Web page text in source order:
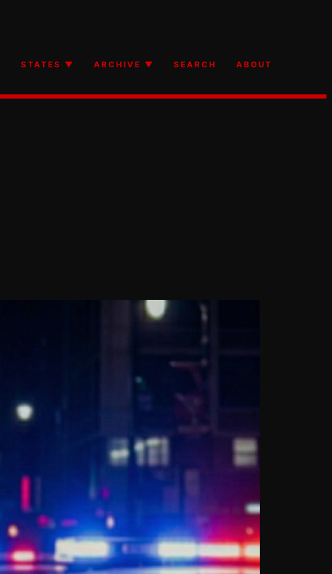
STATES ▼ ARCHIVE ▼ SEARCH ABOUT